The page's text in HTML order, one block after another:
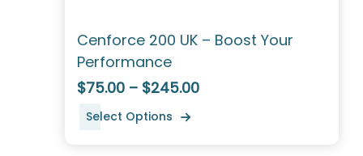
Cenforce 200 UK – Boost Your
Performance
$75.00 – $245.00
Select Options